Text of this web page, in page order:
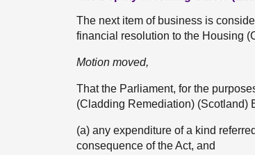
The next item of business is
financial resolution to the Housing
Motion moved,
That the Parliament, for the
(Cladding Remediation) (Scotland)
(a) any expenditure of a kind
consequence of the Act, and